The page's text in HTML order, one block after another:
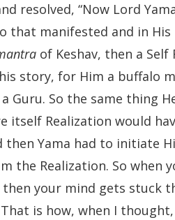
resolved, “Now Lord
that manifested and in
of Keshav, then a
story, for Him a buffalo
Guru. So the same thing
itself Realization would
then Yama had to initiate
the Realization. So
your mind gets stuck
is how, when I